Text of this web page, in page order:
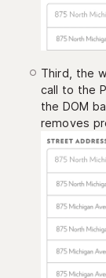
Third, the
call to the
the DOM
removes